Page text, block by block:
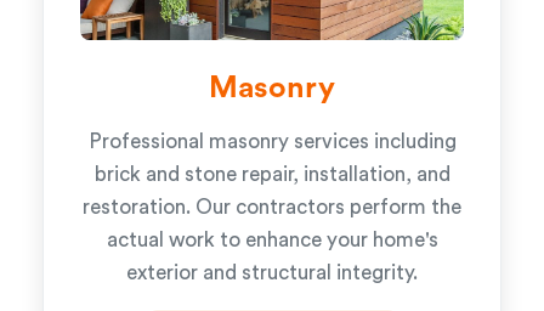
Masonry
Professional masonry services including
brick and stone repair, installation, and
restoration. Our contractors perform the
actual work to enhance your home's
exterior and structural integrity.